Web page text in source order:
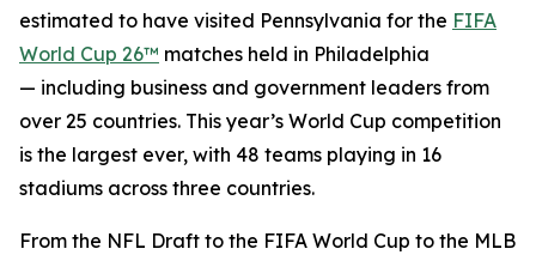
estimated to have visited Pennsylvania for the FIFA
World Cup 26™ matches held in Philadelphia
— including business and government leaders from
over 25 countries. This year’s World Cup competition
is the largest ever, with 48 teams playing in 16
stadiums across three countries.
From the NFL Draft to the FIFA World Cup to the MLB